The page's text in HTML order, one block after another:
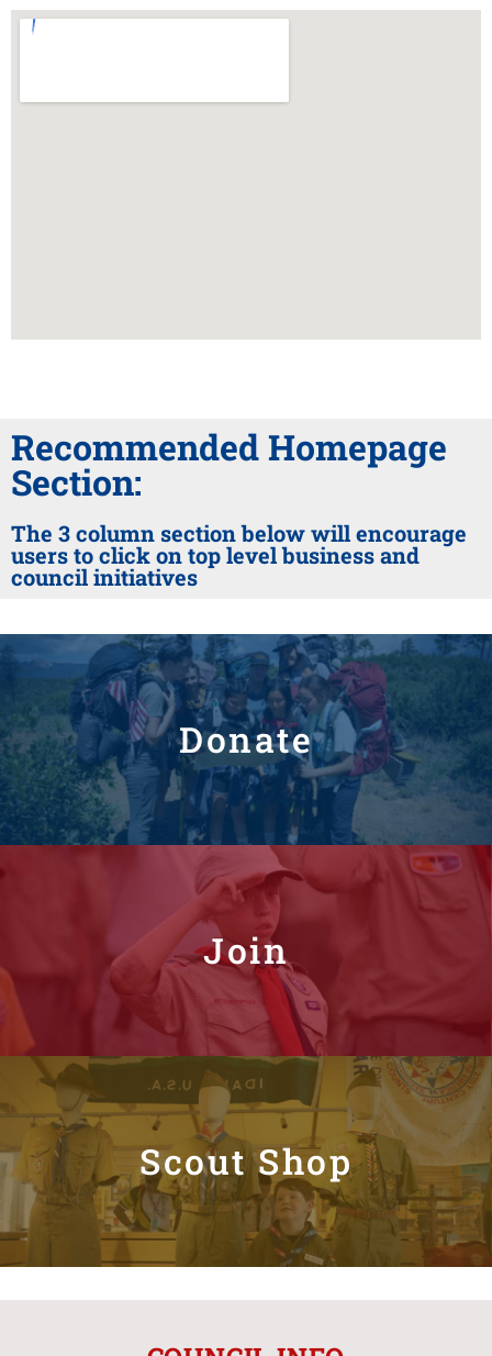
Recommended Homepage
Section:
The 3 column section below will encourage
users to click on top level business and
council initiatives
Donate
Join
Scout Shop